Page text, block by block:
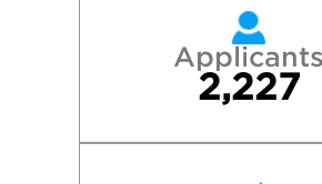
Applicants
2,227